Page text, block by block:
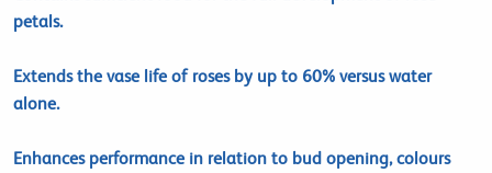
petals.
Extends the vase life of roses by up to 60% versus water
alone.
Enhances performance in relation to bud opening, colours